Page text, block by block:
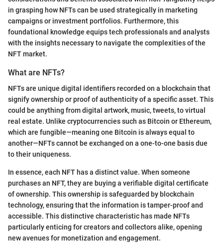
in grasping how NFTs can be used strategically in marketing
campaigns or investment portfolios. Furthermore, this
foundational knowledge equips tech professionals and analysts
with the insights necessary to navigate the complexities of the
NFT market.
What are NFTs?
NFTs are unique digital identifiers recorded on a blockchain that
signify ownership or proof of authenticity of a specific asset. This
could be anything from digital artwork, music, tweets, to virtual
real estate. Unlike cryptocurrencies such as Bitcoin or Ethereum,
which are fungible—meaning one Bitcoin is always equal to
another—NFTs cannot be exchanged on a one-to-one basis due
to their uniqueness.
In essence, each NFT has a distinct value. When someone
purchases an NFT, they are buying a verifiable digital certificate
of ownership. This ownership is safeguarded by blockchain
technology, ensuring that the information is tamper-proof and
accessible. This distinctive characteristic has made NFTs
particularly enticing for creators and collectors alike, opening
new avenues for monetization and engagement.